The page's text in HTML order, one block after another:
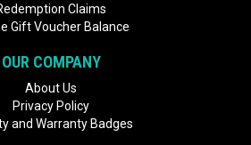
Claims
Gift Voucher Balance
OUR COMPANY
About Us
Privacy Policy
and Warranty Badges